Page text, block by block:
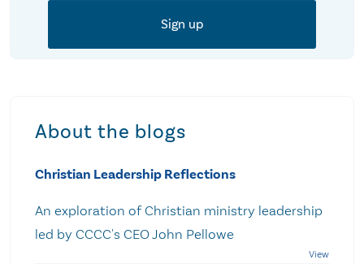
About the blogs
Christian Leadership Reflections
An exploration of Christian ministry leadership
led by CCCC's CEO John Pellowe